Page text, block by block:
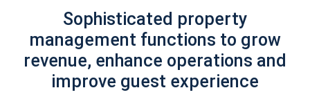
Sophisticated property
management functions to grow
revenue, enhance operations and
improve guest experience